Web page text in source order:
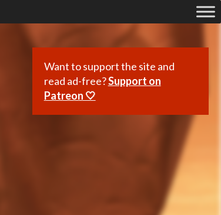
Want to support the site and
read ad-free?Support on
Patreon 🤍